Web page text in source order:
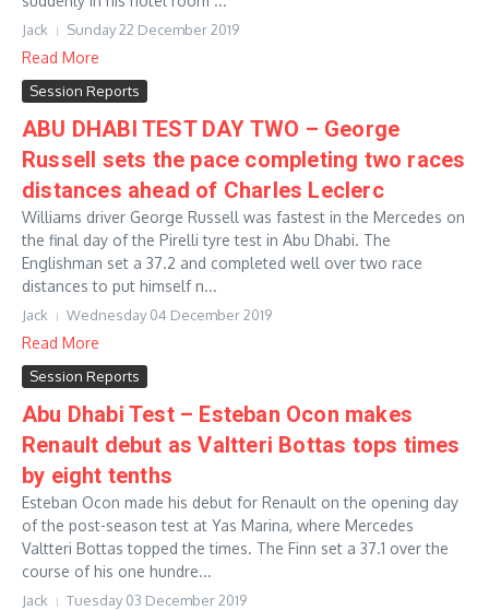
Jack Sunday 22 December 2019
Read More
Session Reports
ABU DHABI TEST DAY TWO – George
Russell sets the pace completing two races
distances ahead of Charles Leclerc
Williams driver George Russell was fastest in the Mercedes on
the final day of the Pirelli tyre test in Abu Dhabi. The
Englishman set a 37.2 and completed well over two race
distances to put himself n...
Jack Wednesday 04 December 2019
Read More
Session Reports
Abu Dhabi Test – Esteban Ocon makes
Renault debut as Valtteri Bottas tops times
by eight tenths
Esteban Ocon made his debut for Renault on the opening day
of the post-season test at Yas Marina, where Mercedes
Valtteri Bottas topped the times. The Finn set a 37.1 over the
course of his one hundre...
Jack Tuesday 03 December 2019